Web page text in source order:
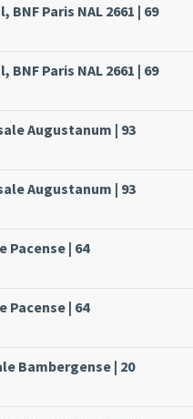
Paris NAL 2661 | 69
Paris NAL 2661 | 69
Augustanum | 93
Augustanum | 93
Pacense | 64
Pacense | 64
Bambergense | 20